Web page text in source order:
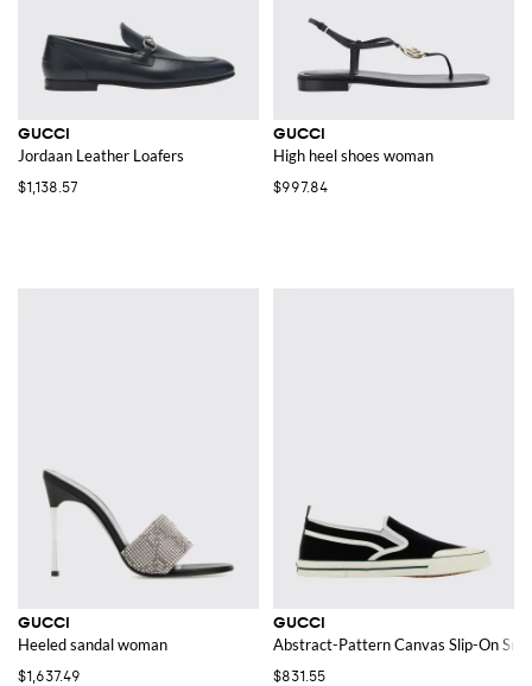
GUCCI
Jordaan Leather Loafers
$1,138.57
GUCCI
High heel shoes woman
$997.84
GUCCI
Heeled sandal woman
$1,637.49
GUCCI
Abstract-Pattern Canvas Slip-On
$831.55